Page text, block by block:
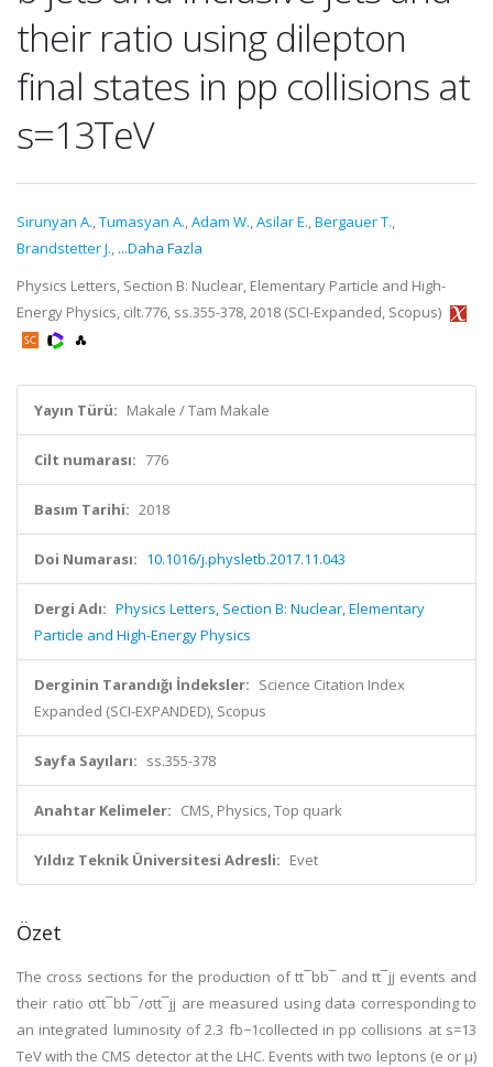
their ratio using dilepton
final states in pp collisions at
s=13TeV
Sirunyan A.,Tumasyan A.,Adam W.,Asilar E.,Bergauer T.,
Brandstetter J., ...Daha Fazla
Physics Letters, Section B: Nuclear, Elementary Particle and High-
Energy Physics, cilt.776, ss.355-378, 2018 (SCI-Expanded, Scopus)
Yayın Türü: Makale / Tam Makale
Cilt numarası: 776
Basım Tarihi: 2018
Doi Numarası: 10.1016/j.physletb.2017.11.043
Dergi Adı: Physics Letters, Section B: Nuclear, Elementary
Particle and High-Energy Physics
Derginin Tarandığı İndeksler: Science Citation Index
Expanded (SCI-EXPANDED), Scopus
Sayfa Sayıları: ss.355-378
Anahtar Kelimeler: CMS, Physics, Top quark
Yıldız Teknik Üniversitesi Adresli: Evet
Özet
The cross sections for the production of tt¯bb¯ and tt¯jj events and
their ratio σtt¯bb¯/σtt¯jj are measured using data corresponding to
an integrated luminosity of 2.3 fb−1collected in pp collisions at s=13
TeV with the CMS detector at the LHC. Events with two leptons (e or μ)